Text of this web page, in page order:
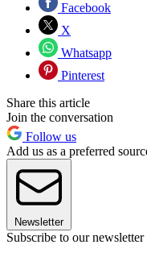
Facebook
X
Whatsapp
Pinterest
Share this article
Join the conversation
Follow us
Add us as a preferred
Newsletter
Subscribe to our newsletter